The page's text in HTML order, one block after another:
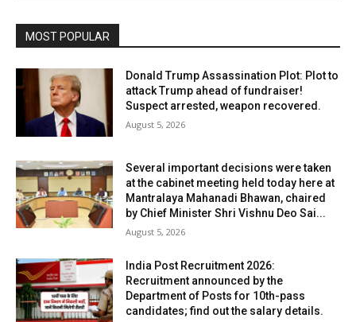
MOST POPULAR
Donald Trump Assassination Plot: Plot to
attack Trump ahead of fundraiser!
Suspect arrested, weapon recovered.
August 5, 2026
Several important decisions were taken
at the cabinet meeting held today here at
Mantralaya Mahanadi Bhawan, chaired
by Chief Minister Shri Vishnu Deo Sai...
August 5, 2026
India Post Recruitment 2026:
Recruitment announced by the
Department of Posts for 10th-pass
candidates; find out the salary details.